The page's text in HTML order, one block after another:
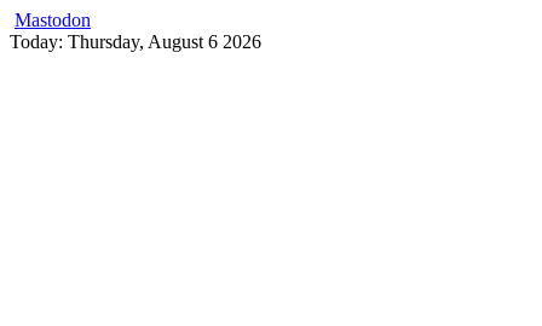
Mastodon
Skip
Today: Thursday, August 6 2026